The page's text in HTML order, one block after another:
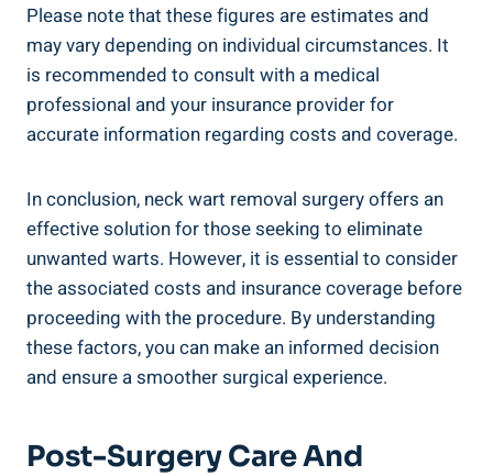
Please note that these figures are estimates and
may vary depending on individual circumstances. It
is recommended to consult with a medical
professional and your insurance provider for
accurate information regarding costs and coverage.
In conclusion, neck wart removal surgery offers an
effective solution for those seeking to eliminate
unwanted warts. However, it is essential to consider
the associated costs and insurance coverage before
proceeding with the procedure. By understanding
these factors, you can make an informed decision
and ensure a smoother surgical experience.
Post-Surgery Care And